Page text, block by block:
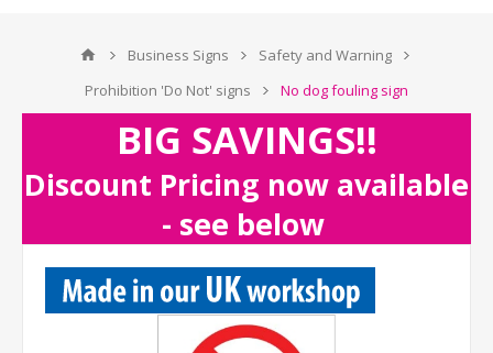
Business Signs
Safety and Warning
Prohibition 'Do Not' signs
No dog fouling sign
BIG SAVINGS!!
Discount Pricing now available
- see below